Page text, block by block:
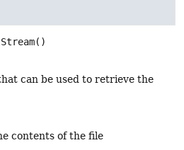
()
can be used to retrieve the
contents of the file